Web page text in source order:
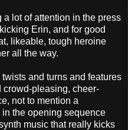
lot of attention in the press
Erin, and for good
likeable, tough heroine
all the way.
and turns and features
pleasing, cheer-
not to mention a
the opening sequence
music that really kicks